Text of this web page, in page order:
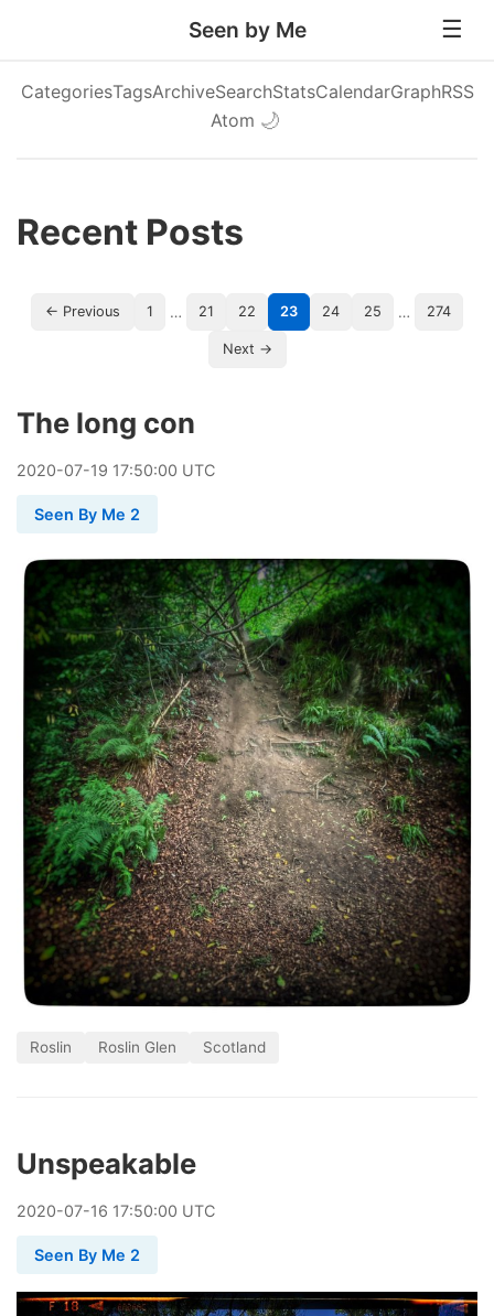
Seen by Me
CategoriesTagsArchiveSearchStatsCalendarGraphRSS
Atom 🌙
Recent Posts
← Previous 1 … 21 22 23 24 25 … 274
Next →
The long con
2020-07-19 17:50:00 UTC
Seen By Me 2
Roslin Roslin Glen Scotland
Unspeakable
2020-07-16 17:50:00 UTC
Seen By Me 2